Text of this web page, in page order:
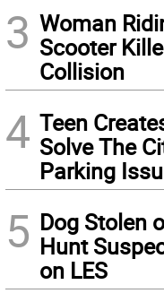
3 Woman
Scooter
Collision
4 Teen
Solve The
Parking
5 Dog Stolen
Hunt
on LES